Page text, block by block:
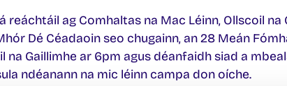
reáchtáil ag Comhaltas na Mac Léinn, Ollscoil
Dé Céadaoin seo chugainn, an 28 Meán
na Gaillimhe ar 6pm agus déanfaidh siad a
ndéanann na mic léinn campa don oíche.